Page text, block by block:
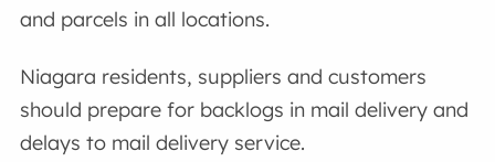
and parcels in all locations.
Niagara residents, suppliers and customers
should prepare for backlogs in mail delivery and
delays to mail delivery service.